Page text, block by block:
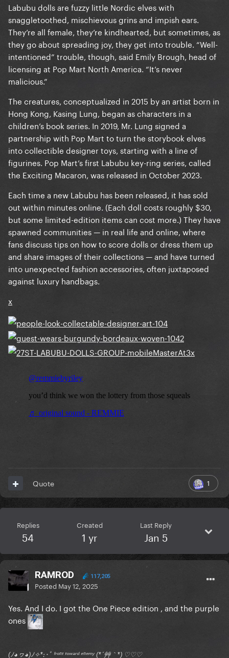
Labubu dolls are fuzzy little Nordic elves with
snaggletoothed, mischievous grins and impish ears.
They’re all female, they’re kindhearted, but sometimes, as
they go about spreading joy, they get into trouble. “Well-
intentioned” trouble, though, said Emily Brough, head of
licensing at Pop Mart North America. “It’s never
malicious.”
The creatures, conceptualized in 2015 by an artist born in
Hong Kong, Kasing Lung, began as characters in a
children’s book series. In 2019, Mr. Lung signed a
partnership with Pop Mart to turn the storybook elves
into collectible designer toys, starting with a line of
figurines. Pop Mart’s first Labubu key-ring series, called
the Exciting Macaron, was released in October 2023.
Each time a new Labubu has been released, it has sold
out within minutes online. (Each doll costs roughly $30,
but some limited-edition items can cost more.) They have
spawned communities — in real life and online, where
fans discuss tips on how to score dolls or dress them up
and share images of their collections — and have turned
into unexpected fashion accessories, often juxtaposed
against luxury handbags.
x
1
Quote
Replies
54
Created
1 yr
Last Reply
Jan 5
RAMROD 117,205
Posted May 12, 2025
Yes. And I do. I got the One Piece edition , and the purple
ones
(ﾉ◕ヮ◕)ﾉ✧*:･ﾟ ᶠʳᵒⁿᵗ ᵗᵒʷᵃʳᵈ ᵉⁿᵉᵐʸ (*´艸｀*) ♡♡♡